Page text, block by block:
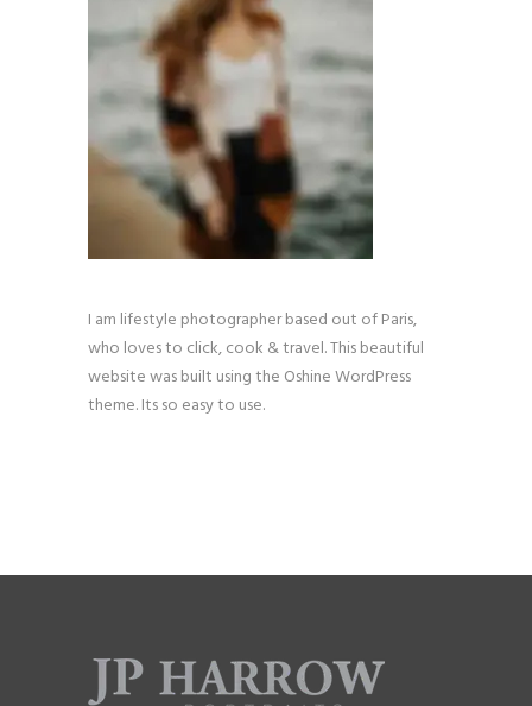
I am lifestyle photographer based out of Paris,
who loves to click, cook & travel. This beautiful
website was built using the Oshine WordPress
theme. Its so easy to use.